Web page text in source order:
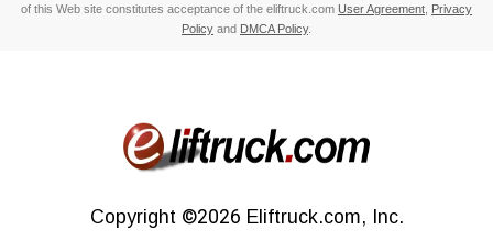
of this Web site constitutes acceptance of the eliftruck.com User Agreement Privacy
Policy and DMCA Policy.
Copyright ©2026 Eliftruck.com, Inc.